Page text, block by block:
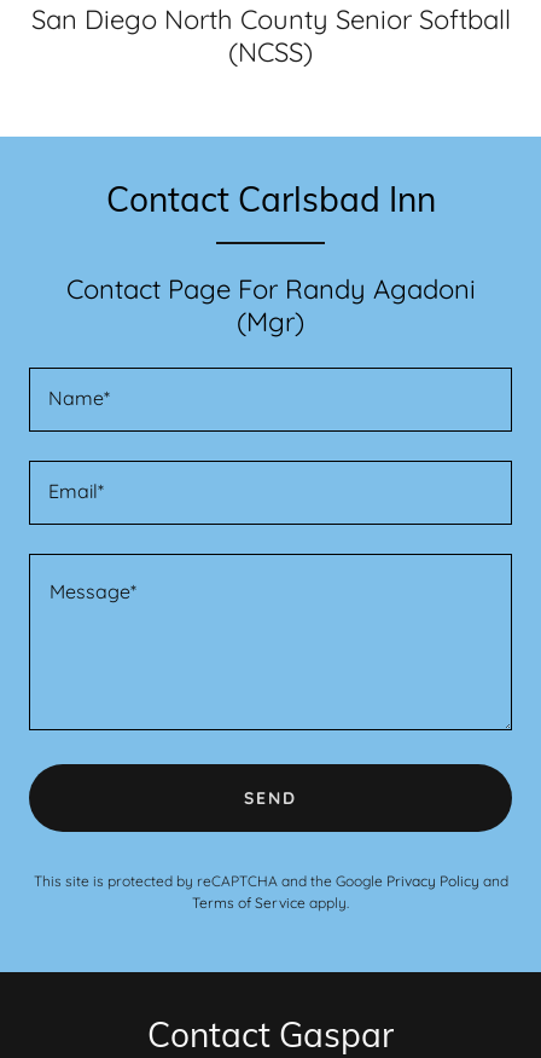
San Diego North County Senior Softball
(NCSS)
Contact Carlsbad Inn
Contact Page For Randy Agadoni
(Mgr)
Name*
Email*
SEND
This site is protected by reCAPTCHA and the Google Privacy Policy and
Terms of Service apply.
Contact Gaspar